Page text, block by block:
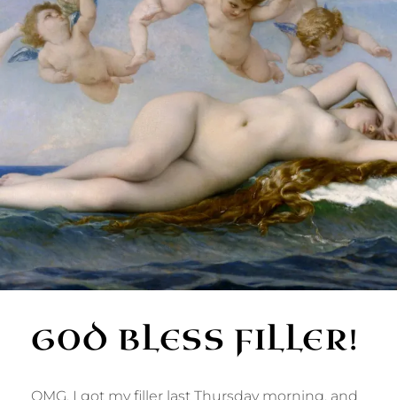
GOD BLESS FILLER!
OMG. I got my filler last Thursday morning, and